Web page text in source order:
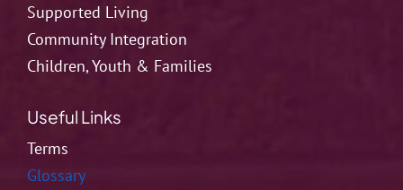
Supported Living
Community Integration
Children, Youth & Families
Useful Links
Terms
Glossary